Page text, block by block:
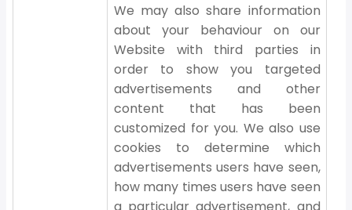
We may also share information
about your behaviour on our
Website with third parties in
order to show you targeted
advertisements and other
content that has been
customized for you. We also use
cookies to determine which
advertisements users have seen,
how many times users have seen
a particular advertisement, and